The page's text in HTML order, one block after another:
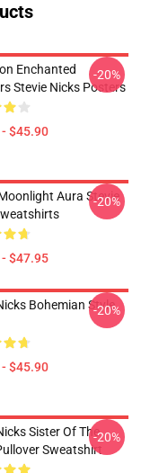
Enchanted
Stevie Nicks Posters
$45.90
-20%
Aura Stevie
$47.95
-20%
Bohemian Style
$45.90
-20%
Sister Of The
Sweatshirt
-20%